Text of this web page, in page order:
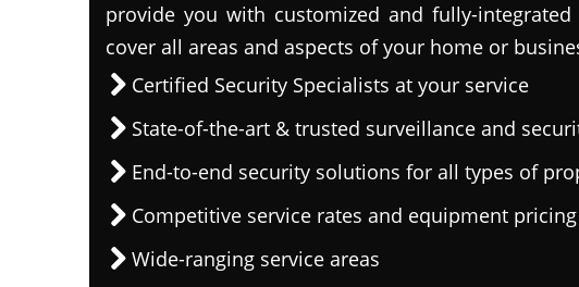
provide you with customized and fully-
cover all areas and aspects of your home or
Certified Security Specialists at your service
State-of-the-art & trusted surveillance and
End-to-end security solutions for all types of
Competitive service rates and equipment pricing
Wide-ranging service areas